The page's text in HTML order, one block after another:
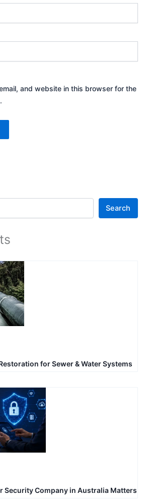
and website in this browser for the
Search
for Sewer & Water Systems
Security Company in Australia Matters